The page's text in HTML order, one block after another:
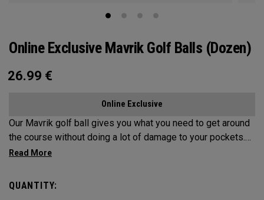
Online Exclusive Mavrik Golf Balls (Dozen)
26.99 €
Online Exclusive
Our Mavrik golf ball gives you what you need to get around
the course without doing a lot of damage to your pockets.
All the tech inside and out helps it fly a long way while
Mavrik’s durability, soft feel, and pin-seeking stopping
power.
QUANTITY: